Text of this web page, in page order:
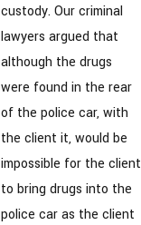
custody. Our criminal
lawyers argued that
although the drugs
were found in the rear
of the police car, with
the client it, would be
impossible for the client
to bring drugs into the
police car as the client